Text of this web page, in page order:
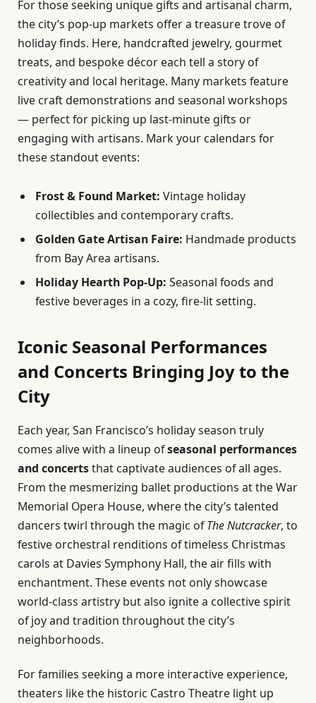
For those seeking unique gifts and artisanal charm,
the city’s pop-up markets offer a treasure trove of
holiday finds. Here, handcrafted jewelry, gourmet
treats, and bespoke décor each tell a story of
creativity and local heritage. Many markets feature
live craft demonstrations and seasonal workshops
— perfect for picking up last-minute gifts or
engaging with artisans. Mark your calendars for
these standout events:
Frost & Found Market: Vintage holiday
collectibles and contemporary crafts.
Golden Gate Artisan Faire: Handmade products
from Bay Area artisans.
Holiday Hearth Pop-Up: Seasonal foods and
festive beverages in a cozy, fire-lit setting.
Iconic Seasonal Performances
and Concerts Bringing Joy to the
City
Each year, San Francisco’s holiday season truly
comes alive with a lineup ofseasonal performances
and concertsthat captivate audiences of all ages.
From the mesmerizing ballet productions at the War
Memorial Opera House, where the city’s talented
dancers twirl through the magic ofThe Nutcracker, to
festive orchestral renditions of timeless Christmas
carols at Davies Symphony Hall, the air fills with
enchantment. These events not only showcase
world-class artistry but also ignite a collective spirit
of joy and tradition throughout the city’s
neighborhoods.
For families seeking a more interactive experience,
theaters like the historic Castro Theatre light up